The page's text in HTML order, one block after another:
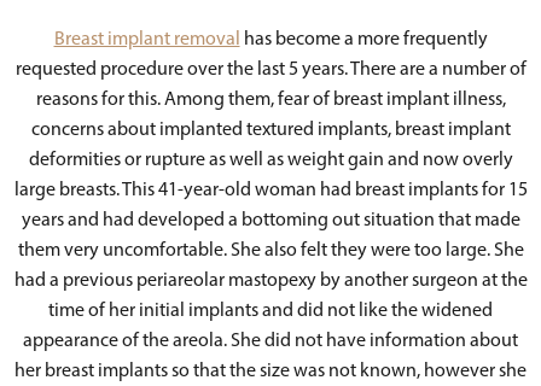
Breast implant removal has become a more frequently
requested procedure over the last 5 years. There are a number of
reasons for this. Among them, fear of breast implant illness,
concerns about implanted textured implants, breast implant
deformities or rupture as well as weight gain and now overly
large breasts. This 41-year-old woman had breast implants for 15
years and had developed a bottoming out situation that made
them very uncomfortable. She also felt they were too large. She
had a previous periareolar mastopexy by another surgeon at the
time of her initial implants and did not like the widened
appearance of the areola. She did not have information about
her breast implants so that the size was not known, however she